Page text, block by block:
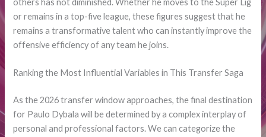
others has not diminished. Whether he moves to the Super Lig
or remains in a top-five league, these figures suggest that he
remains a transformative talent who can instantly improve the
offensive efficiency of any team he joins.
Ranking the Most Influential Variables in This Transfer Saga
As the 2026 transfer window approaches, the final destination
for Paulo Dybala will be determined by a complex interplay of
personal and professional factors. We can categorize the